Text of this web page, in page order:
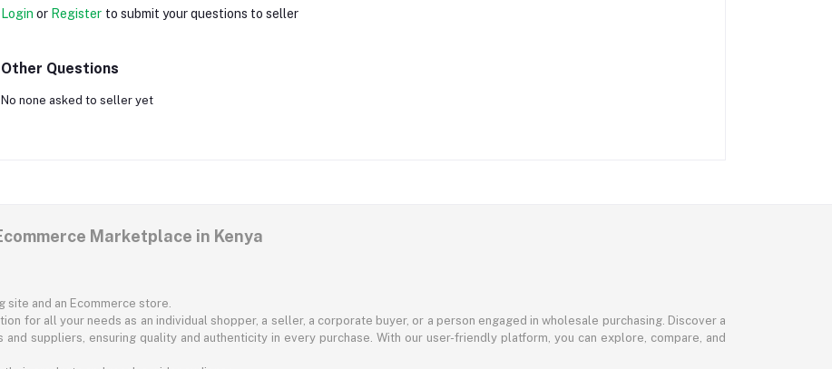
Login or Register to submit your questions to seller
Other Questions
No none asked to seller yet
Marketplace in Kenya
site and an Ecommerce store.
for all your needs as an individual shopper, a seller, a corporate buyer, or a person engaged in wholesale purchasing. Discover a
suppliers, ensuring quality and authenticity in every purchase. With our user-friendly platform, you can explore, compare, and